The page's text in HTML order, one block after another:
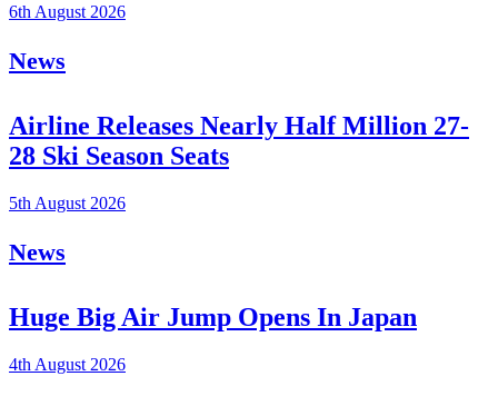
6th August 2026
News
Airline Releases Nearly Half Million 27-
28 Ski Season Seats
5th August 2026
News
Huge Big Air Jump Opens In Japan
4th August 2026